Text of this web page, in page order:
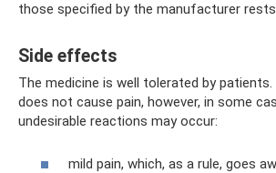
those specified by the manufacturer
Side effects
The medicine is well tolerated by
does not cause pain, however, in some
undesirable reactions may occur:
mild pain, which, as a rule, goes